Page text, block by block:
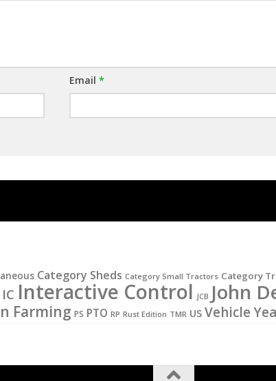
Email*
Category Sheds Category Small Tractors Category
IC Interactive Control JCB John
Farming PS PTO RP Rust Edition TMR US Vehicle